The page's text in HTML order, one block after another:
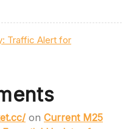
Traffic Alert for
on Current M25